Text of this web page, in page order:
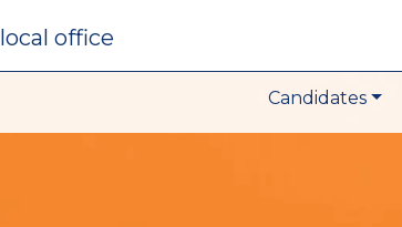
local office
Candidates